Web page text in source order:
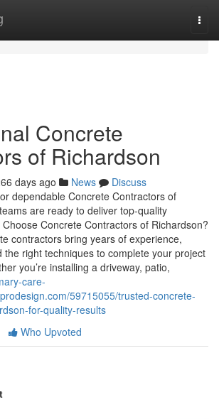
Concrete
of Richardson
days ago News
Discuss
dependable Concrete Contractors of
are ready to deliver top-quality
Concrete Contractors of Richardson?
contractors bring years of experience,
the right techniques to complete your project
you’re installing a driveway, patio,
care-
59715055/trusted-concrete-
for-quality-results
Who Upvoted